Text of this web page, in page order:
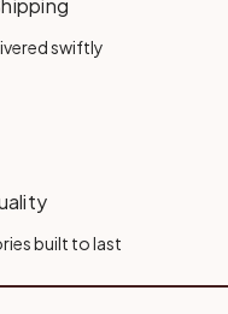
swiftly
built to last